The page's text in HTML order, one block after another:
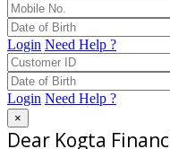
Login Need Help ?
Login Need Help ?
×
Dear Kogta